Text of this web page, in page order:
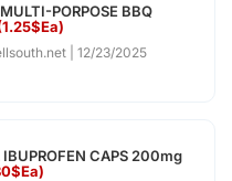
PORPOSE BBQ
12/23/2025
CAPS 200mg